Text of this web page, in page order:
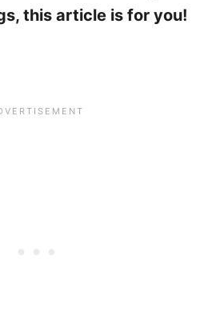
this article is for you!